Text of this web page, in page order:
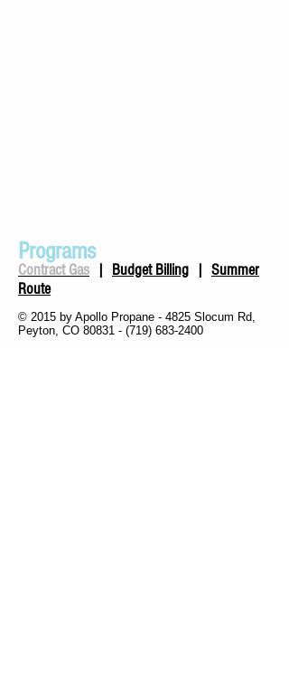
Programs
Contract Gas | Budget Billing | Summer
Route
© 2015 by Apollo Propane - 4825 Slocum Rd,
Peyton, CO 80831 - (719) 683-2400